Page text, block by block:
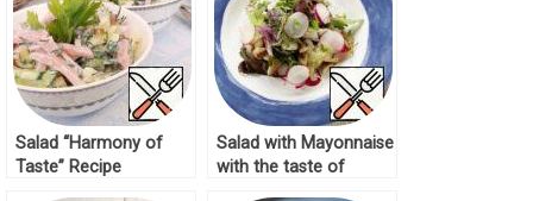
Salad “Harmony of
Taste” Recipe
Salad with Mayonnaise
with the taste of